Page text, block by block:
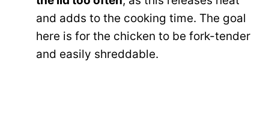
and adds to the cooking time. The goal
here is for the chicken to be fork-tender
and easily shreddable.